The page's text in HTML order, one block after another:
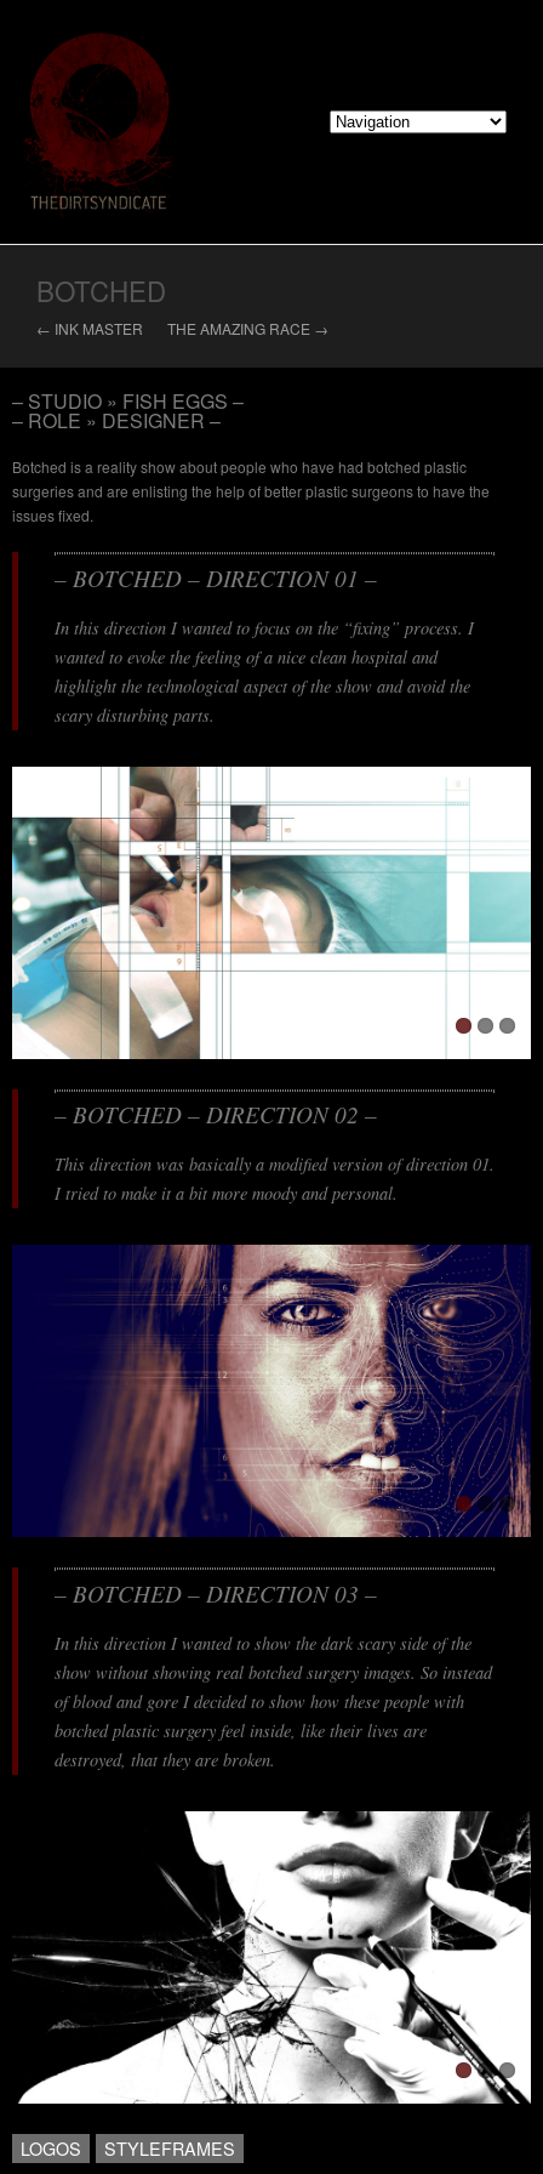
BOTCHED
← INK MASTER THE AMAZING RACE →
– STUDIO » FISH EGGS –
– ROLE » DESIGNER –
Botched is a reality show about people who have had botched plastic
surgeries and are enlisting the help of better plastic surgeons to have the
issues fixed.
– BOTCHED – DIRECTION 01 –
In this direction I wanted to focus on the “fixing” process. I
wanted to evoke the feeling of a nice clean hospital and
highlight the technological aspect of the show and avoid the
scary disturbing parts.
– BOTCHED – DIRECTION 02 –
This direction was basically a modified version of direction 01.
I tried to make it a bit more moody and personal.
– BOTCHED – DIRECTION 03 –
In this direction I wanted to show the dark scary side of the
show without showing real botched surgery images. So instead
of blood and gore I decided to show how these people with
botched plastic surgery feel inside, like their lives are
destroyed, that they are broken.
LOGOS STYLEFRAMES